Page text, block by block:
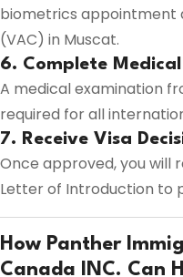
biometrics appointment
(VAC) in Muscat.
6. Complete
A medical examination
required for all
7. Receive Visa
Once approved, you will
Letter of Introduction to
How Panther
Canada INC. Can